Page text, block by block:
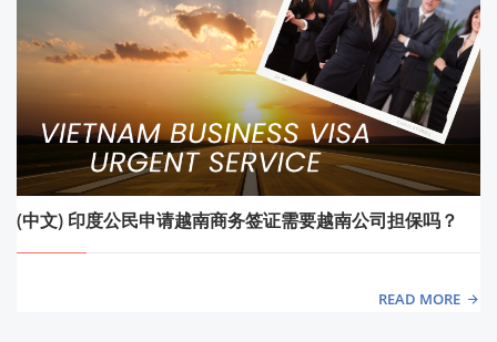
(中文) 印度公民申请越南商务签证需要越南公司担保吗？
READ MORE